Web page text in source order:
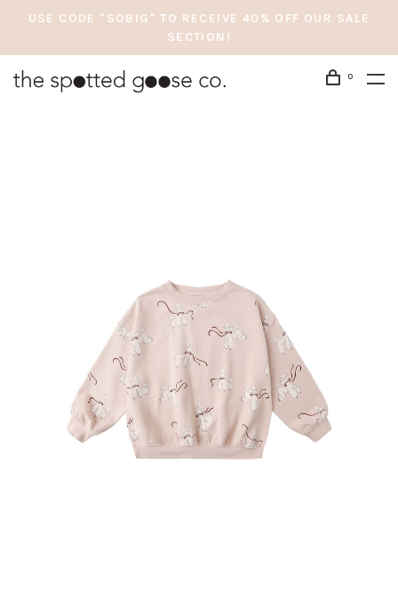
USE CODE "SOBIG" TO RECEIVE 40% OFF OUR SALE
SECTION!
0